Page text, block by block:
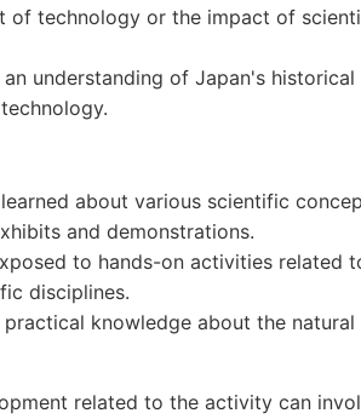
of technology or the impact of
an understanding of Japan's
about various scientific
and demonstrations.
to hands-on activities related
disciplines.
practical knowledge about the
related to the activity can